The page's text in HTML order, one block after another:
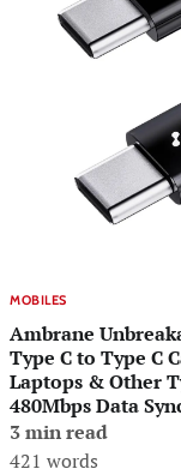
MOBILES
Ambrane
Type C to Type C
Laptops & Other
480Mbps Data
3 min read
421 words